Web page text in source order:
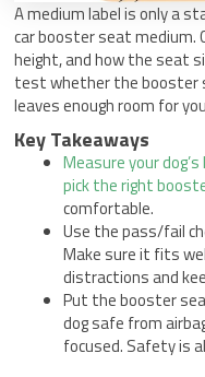
A medium label is only a
car booster seat medium.
height, and how the seat
test whether the booster
leaves enough room for
Key Takeaways
Measure your
pick the right
comfortable.
Use the pass/fail
Make sure it fits
distractions and
Put the booster
dog safe from
focused. Safety is